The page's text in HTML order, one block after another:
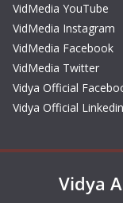
VidMedia YouTube
VidMedia Instagram
VidMedia Facebook
VidMedia Twitter
Vidya Official
Vidya Official Linkedin
Vidya